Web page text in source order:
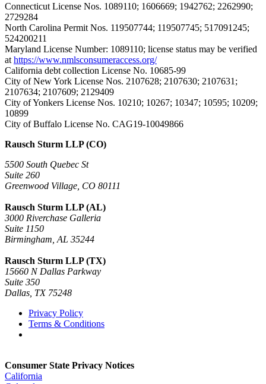
Connecticut License Nos. 1089110; 1606669; 1942762; 2262990;
2729284
North Carolina Permit Nos. 119507744; 119507745; 517091245;
524200211
Maryland License Number: 1089110; license status may be verified
at https://www.nmlsconsumeraccess.org/
California debt collection License No. 10685-99
City of New York License Nos. 2107628; 2107630; 2107631;
2107634; 2107609; 2129409
City of Yonkers License Nos. 10210; 10267; 10347; 10595; 10209;
10899
City of Buffalo License No. CAG19-10049866
Rausch Sturm LLP (CO)
5500 South Quebec St
Suite 260
Greenwood Village, CO 80111
Rausch Sturm LLP (AL)
3000 Riverchase Galleria
Suite 1150
Birmingham, AL 35244
Rausch Sturm LLP (TX)
15660 N Dallas Parkway
Suite 350
Dallas, TX 75248
Privacy Policy
Terms & Conditions
Consumer State Privacy Notices
California